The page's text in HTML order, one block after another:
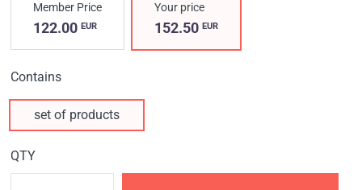
Member Price
122.00 EUR
Your price
152.50EUR
Contains
set of products
QTY